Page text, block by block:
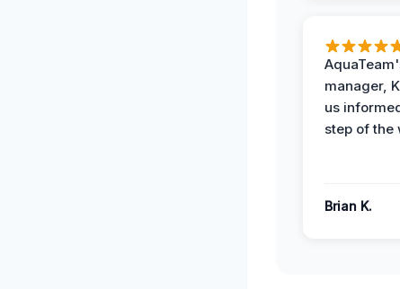
manager,
us
step of the
Brian K.